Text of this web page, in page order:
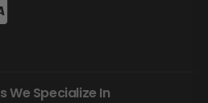
We Specialize In